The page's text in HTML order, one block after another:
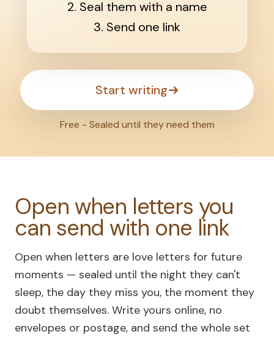
2. Seal them with a name
3. Send one link
Start writing
Free - Sealed until they need them
Open when letters you
can send with one link
Open when letters are love letters for future
moments — sealed until the night they can't
sleep, the day they miss you, the moment they
doubt themselves. Write yours online, no
envelopes or postage, and send the whole set